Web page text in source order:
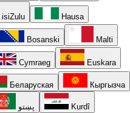
isiZulu Hausa
Bosanski Malti
Cymraeg Euskara
Беларуская Кыргызча
پښتو Kurdî